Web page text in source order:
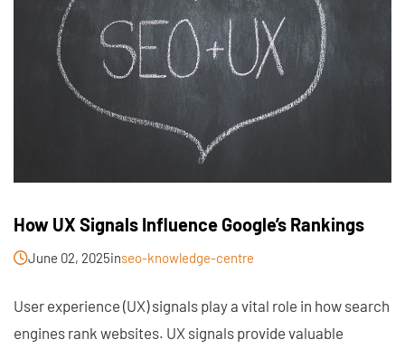
How UX Signals Influence Google’s Rankings
June 02, 2025inseo-knowledge-centre
User experience (UX) signals play a vital role in how search
engines rank websites. UX signals provide valuable